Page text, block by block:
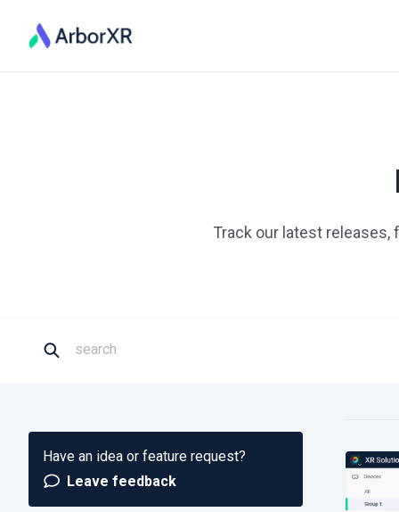
Track our latest
Have an idea or feature request?
Leave feedback